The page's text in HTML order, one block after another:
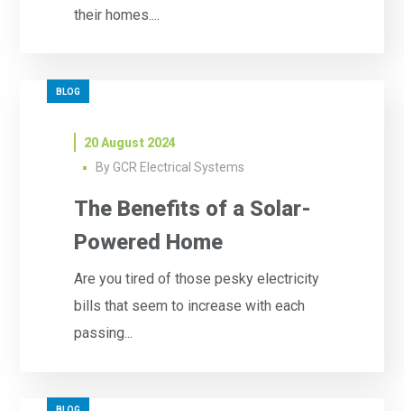
their homes....
BLOG
20 August 2024
By GCR Electrical Systems
The Benefits of a Solar-
Powered Home
Are you tired of those pesky electricity
bills that seem to increase with each
passing...